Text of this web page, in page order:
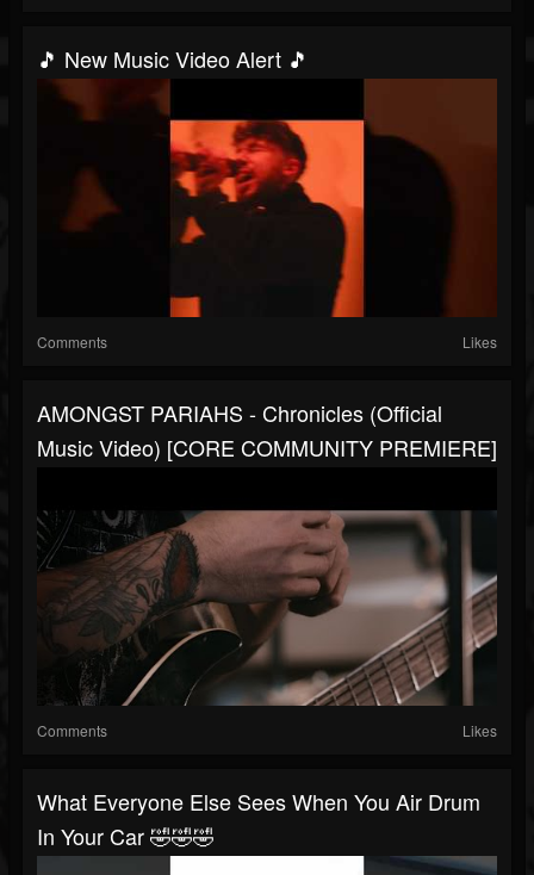
🎵 New Music Video Alert 🎵
Comments Likes
AMONGST PARIAHS - Chronicles (Official
Music Video) [CORE COMMUNITY PREMIERE]
Comments Likes
What Everyone Else Sees When You Air Drum
In Your Car 🤣🤣🤣